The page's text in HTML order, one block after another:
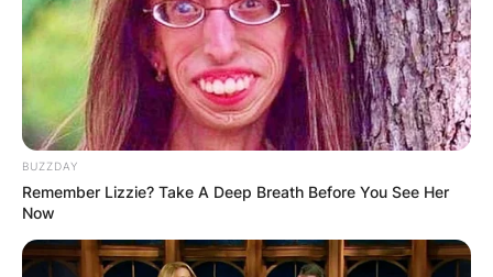
BUZZDAY
Remember Lizzie? Take A Deep Breath Before You See Her
Now